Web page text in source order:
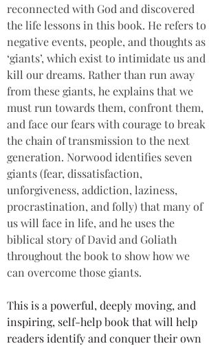
reconnected with God and discovered
the life lessons in this book. He refers to
negative events, people, and thoughts as
‘giants’, which exist to intimidate us and
kill our dreams. Rather than run away
from these giants, he explains that we
must run towards them, confront them,
and face our fears with courage to break
the chain of transmission to the next
generation. Norwood identifies seven
giants (fear, dissatisfaction,
unforgiveness, addiction, laziness,
procrastination, and folly) that many of
us will face in life, and he uses the
biblical story of David and Goliath
throughout the book to show how we
can overcome those giants.
This is a powerful, deeply moving, and
inspiring, self-help book that will help
readers identify and conquer their own